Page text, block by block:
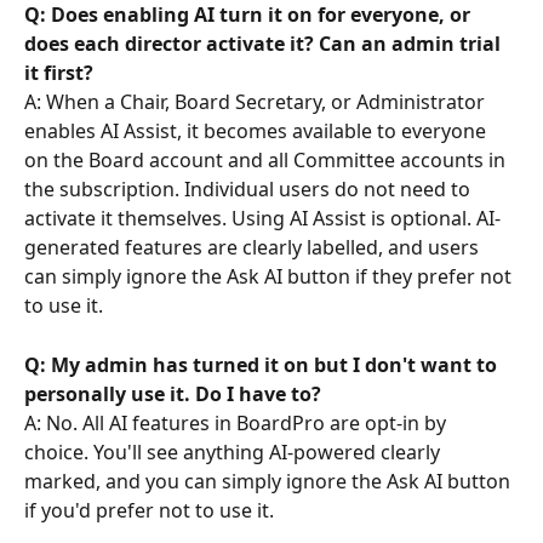
Q: Does enabling AI turn it on for everyone, or
does each director activate it? Can an admin trial
it first?
A: When a Chair, Board Secretary, or Administrator
enables AI Assist, it becomes available to everyone
on the Board account and all Committee accounts in
the subscription. Individual users do not need to
activate it themselves. Using AI Assist is optional. AI-
generated features are clearly labelled, and users
can simply ignore the Ask AI button if they prefer not
to use it.
Q: My admin has turned it on but I don't want to
personally use it. Do I have to?
A: No. All AI features in BoardPro are opt-in by
choice. You'll see anything AI-powered clearly
marked, and you can simply ignore the Ask AI button
if you'd prefer not to use it.